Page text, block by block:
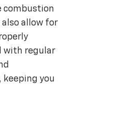
combustion
also allow for
with regular
you